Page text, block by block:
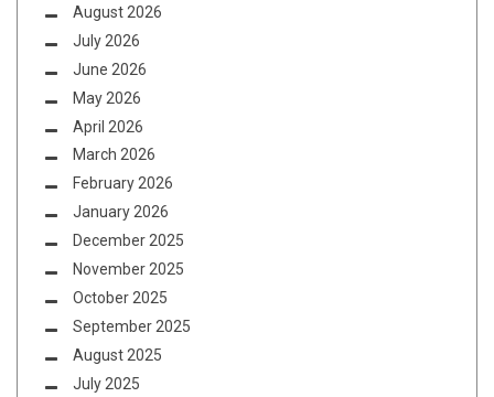
August 2026
July 2026
June 2026
May 2026
April 2026
March 2026
February 2026
January 2026
December 2025
November 2025
October 2025
September 2025
August 2025
July 2025